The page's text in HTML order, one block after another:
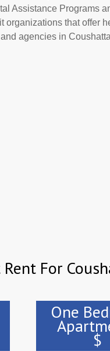
Assistance Programs
organizations that offer
agencies in
For
One
$